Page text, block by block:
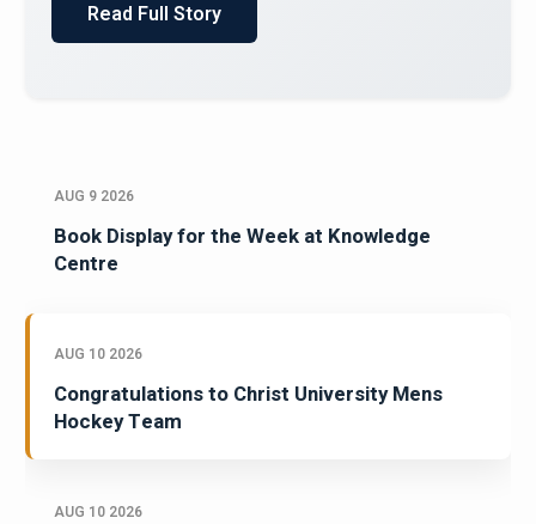
AUG 9 2026
Book Display for the Week at Knowledge
Centre
AUG 10 2026
Congratulations to Christ University Mens
Hockey Team
AUG 10 2026